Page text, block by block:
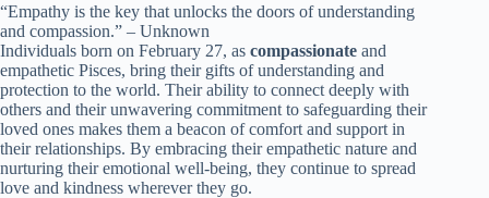
“Empathy is the key that unlocks the doors of understanding
and compassion.” – Unknown
Individuals born on February 27, as compassionate and
empathetic Pisces, bring their gifts of understanding and
protection to the world. Their ability to connect deeply with
others and their unwavering commitment to safeguarding their
loved ones makes them a beacon of comfort and support in
their relationships. By embracing their empathetic nature and
nurturing their emotional well-being, they continue to spread
love and kindness wherever they go.